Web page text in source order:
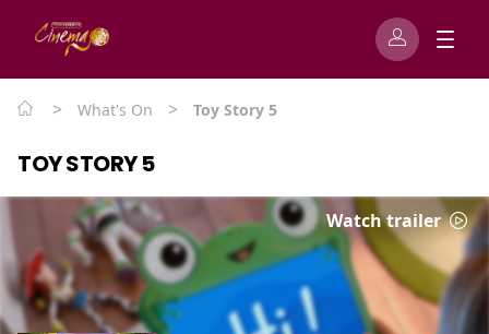
> What's On > Toy Story 5
TOY STORY 5
Watch trailer